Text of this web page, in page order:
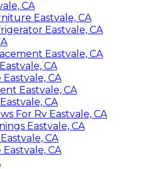
CA
Eastvale, CA
Eastvale, CA
Eastvale, CA
CA
CA
Eastvale, CA
CA
For Rv Eastvale, CA
Eastvale, CA
CA
CA